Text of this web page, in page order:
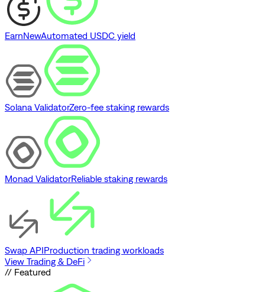
EarnNewAutomated USDC yield
Solana ValidatorZero-fee staking rewards
Monad ValidatorReliable staking rewards
Swap APIProduction trading workloads
View Trading & DeFi
// Featured